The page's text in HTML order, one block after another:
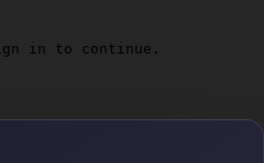
in to continue.